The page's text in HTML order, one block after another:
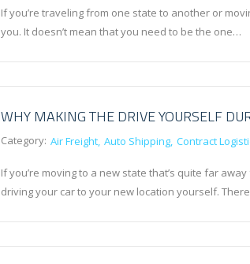
If you’re traveling from one state to another or
you. It doesn’t mean that you need to be the one…
WHY MAKING THE DRIVE YOURSELF
Category: Air Freight Auto Shipping Contract
If you’re moving to a new state that’s quite far
driving your car to your new location yourself.